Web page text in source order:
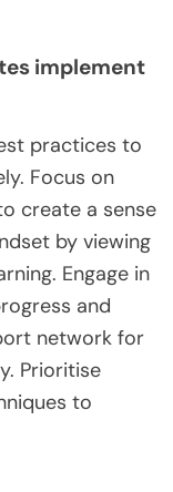
implement
practices to
Focus on
create a sense
by viewing
Engage in
and
network for
Prioritise
to